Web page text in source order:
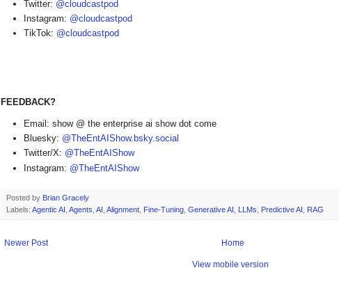
Twitter: @cloudcastpod
Instagram: @cloudcastpod
TikTok: @cloudcastpod
FEEDBACK?
Email: show @ the enterprise ai show dot come
Bluesky: @TheEntAIShow.bsky.social
Twitter/X: @TheEntAIShow
Instagram: @TheEntAIShow
Posted by Brian Gracely
Labels: Agentic AI Agents AI Alignment Fine-Tuning Generative AI LLMs Predictive AI RAG
Newer Post Home
View mobile version